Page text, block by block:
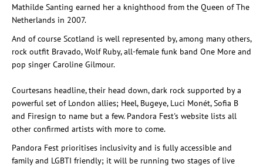
Mathilde Santing earned her a knighthood from the Queen of The
Netherlands in 2007.
And of course Scotland is well represented by, among many others,
rock outfit Bravado, Wolf Ruby, all-female funk band One More and
pop singer Caroline Gilmour.
Courtesans headline, their head down, dark rock supported by a
powerful set of London allies; Heel, Bugeye, Luci Monét, Sofia B
and Firesign to name but a few. Pandora Fest's website lists all
other confirmed artists with more to come.
Pandora Fest prioritises inclusivity and is fully accessible and
family and LGBTI friendly; it will be running two stages of live